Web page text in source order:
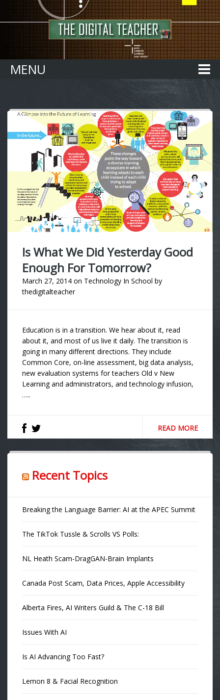
MENU
Is What We Did Yesterday Good
Enough For Tomorrow?
March 27, 2014 on Technology In School by
thedigitalteacher
Education is in a transition. We hear about it, read
about it, and most of us live it daily. The transition is
going in many different directions. They include
Common Core, on-line assessment, big data analysis,
new evaluation systems for teachers Old v New
Learning and administrators, and technology infusion,
…..
READ MORE
Recent Topics
Breaking the Language Barrier: AI at the APEC Summit
The TikTok Tussle & Scrolls VS Polls:
NL Heath Scam-DragGAN-Brain Implants
Canada Post Scam, Data Prices, Apple Accessibility
Alberta Fires, AI Writers Guild & The C-18 Bill
Issues With AI
Is AI Advancing Too Fast?
Lemon 8 & Facial Recognition